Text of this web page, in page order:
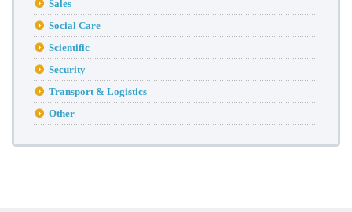
Sales
Social Care
Scientific
Security
Transport & Logistics
Other